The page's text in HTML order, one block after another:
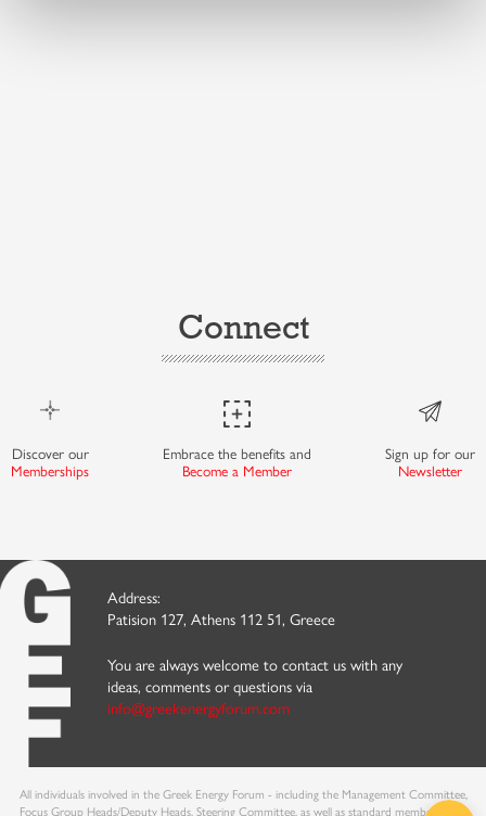
Connect
Discover our
Memberships
Embrace the benefits and
Become a Member
Sign up for our
Newsletter
Address:
Patision 127, Athens 112 51, Greece
You are always welcome to contact us with any
ideas, comments or questions via
info@greekenergyforum.com
All individuals involved in the Greek Energy Forum - including the Management Committee,
Focus Group Heads/Deputy Heads, Steering Committee, as well as standard members - are